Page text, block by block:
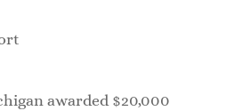
awarded $20,000